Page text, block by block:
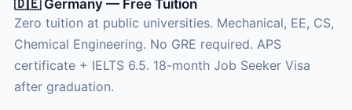
🇩🇪 Germany — Free Tuition
Zero tuition at public universities. Mechanical, EE, CS,
Chemical Engineering. No GRE required. APS
certificate + IELTS 6.5. 18-month Job Seeker Visa
after graduation.